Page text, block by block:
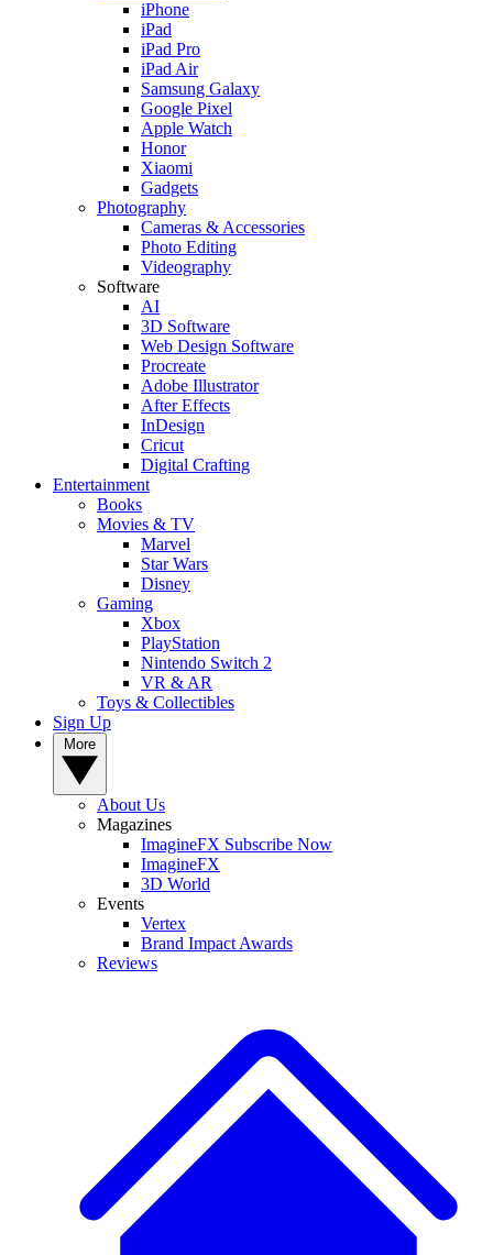
iPhone
iPad
iPad Pro
iPad Air
Samsung Galaxy
Google Pixel
Apple Watch
Honor
Xiaomi
Gadgets
Photography
Cameras & Accessories
Photo Editing
Videography
Software
AI
3D Software
Web Design Software
Procreate
Adobe Illustrator
After Effects
InDesign
Cricut
Digital Crafting
Entertainment
Books
Movies & TV
Marvel
Star Wars
Disney
Gaming
Xbox
PlayStation
Nintendo Switch 2
VR & AR
Toys & Collectibles
Sign Up
About Us
Magazines
ImagineFX Subscribe Now
ImagineFX
3D World
Events
Vertex
Brand Impact Awards
Reviews